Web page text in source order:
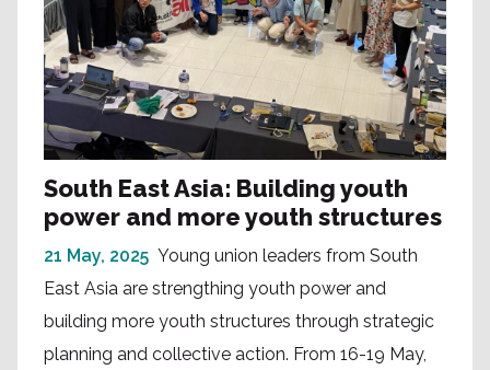
South East Asia: Building youth
power and more youth structures
21 May, 2025 Young union leaders from South
East Asia are strengthing youth power and
building more youth structures through strategic
planning and collective action. From 16-19 May,